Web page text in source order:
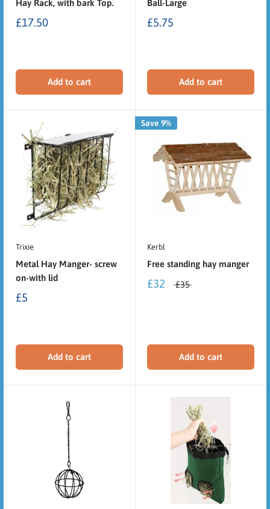
Hay Rack, with bark Top.
£17.50
Add to cart
Ball-Large
£5.75
Add to cart
Trixie
Metal Hay Manger- screw
on-with lid
£5
Add to cart
Save 9%
Kerbl
Free standing hay manger
£32 £35
Add to cart